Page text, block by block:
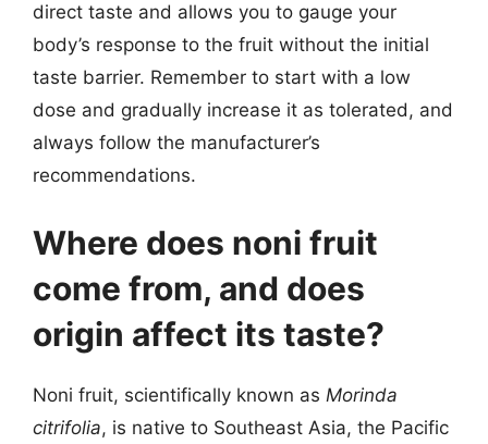
direct taste and allows you to gauge your
body’s response to the fruit without the initial
taste barrier. Remember to start with a low
dose and gradually increase it as tolerated, and
always follow the manufacturer’s
recommendations.
Where does noni fruit
come from, and does
origin affect its taste?
Noni fruit, scientifically known as Morinda
citrifolia, is native to Southeast Asia, the Pacific